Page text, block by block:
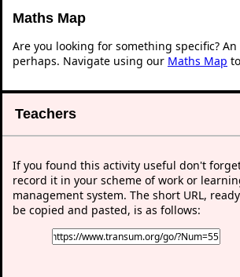
Maths Map
Are you looking for something specific?
perhaps. Navigate using our Maths Map
Teachers
If you found this activity useful don't
record it in your scheme of work or
management system. The short URL,
be copied and pasted, is as follows: